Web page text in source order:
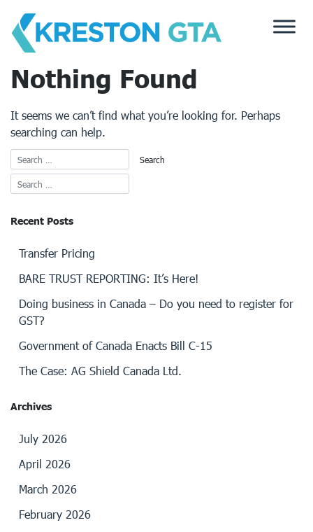
content
Nothing Found
It seems we can’t find what you’re looking for. Perhaps
searching can help.
Recent Posts
Transfer Pricing
BARE TRUST REPORTING: It’s Here!
Doing business in Canada – Do you need to register for
GST?
Government of Canada Enacts Bill C-15
The Case: AG Shield Canada Ltd.
Archives
July 2026
April 2026
March 2026
February 2026